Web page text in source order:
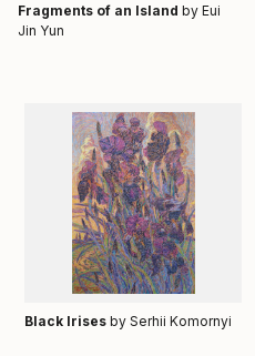
Fragments of an Island by Eui
Jin Yun
Black Irisesby Serhii Komornyi